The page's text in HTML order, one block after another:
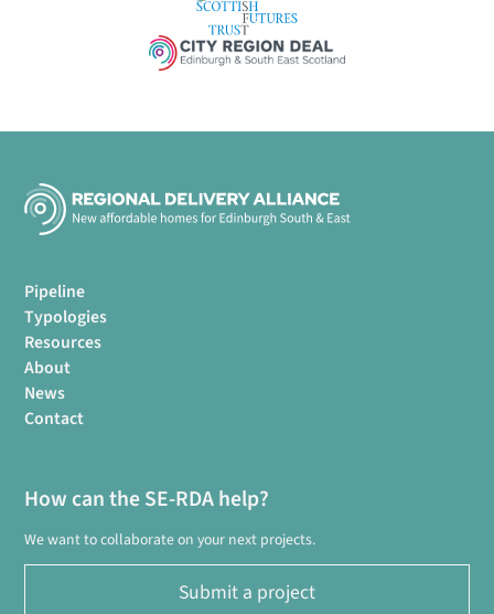
Pipeline
Typologies
Resources
About
News
Contact
How can the SE-RDA help?
We want to collaborate on your next projects.
Submit a project